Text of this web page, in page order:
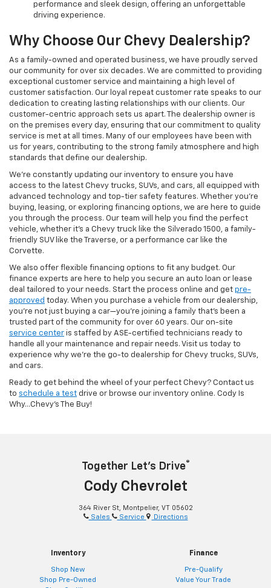
performance and sleek design, offering an unforgettable
driving experience.
Why Choose Our Chevy Dealership?
As a family-owned and operated business, we have proudly served
our community for over six decades. We are committed to providing
exceptional customer service and maintaining a high level of
customer satisfaction. Our loyal repeat customer rate speaks to our
dedication to creating lasting relationships with our clients. Our
customer-centric approach sets us apart. The dealership owner is
on the premises every day, ensuring that our commitment to quality
service is met at all times. Many of our employees have been with
us for years, contributing to the strong family atmosphere and high
standards that define our dealership.
We’re constantly updating our inventory to ensure you have
access to the latest Chevy trucks, SUVs, and cars, all equipped with
advanced technology and top-tier safety features. Whether you're
buying, leasing, or exploring financing options, we are here to guide
you through the process. Our team will help you find the perfect
vehicle, whether it’s a Chevy truck like the Silverado 1500, a family-
friendly SUV like the Traverse, or a performance car like the
Corvette.
We also offer flexible financing options to fit any budget. Our
finance experts are here to help you secure an auto loan or lease
deal tailored to your needs. Start the process online and get pre-
approved today. When you purchase a vehicle from our dealership,
you’re not just buying a car—you’re joining a family that’s been a
trusted part of the community for over 60 years. Our on-site
service center is staffed by ASE-certified technicians ready to
handle all your maintenance and repair needs. Visit us today to
experience why we’re the go-to dealership for Chevy trucks, SUVs,
and cars.
Ready to get behind the wheel of your perfect Chevy? Contact us
to schedule a test drive or browse our inventory online. Cody Is
Why...Chevy's The Buy!
Together Let’s Drive®
Cody Chevrolet
364 River St, Montpelier, VT 05602
Sales
Service Directions
Inventory
Shop New
Shop Pre-Owned
Finance
Pre-Qualify
Value Your Trade